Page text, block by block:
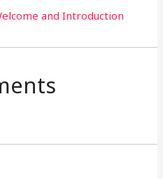
and Introduction